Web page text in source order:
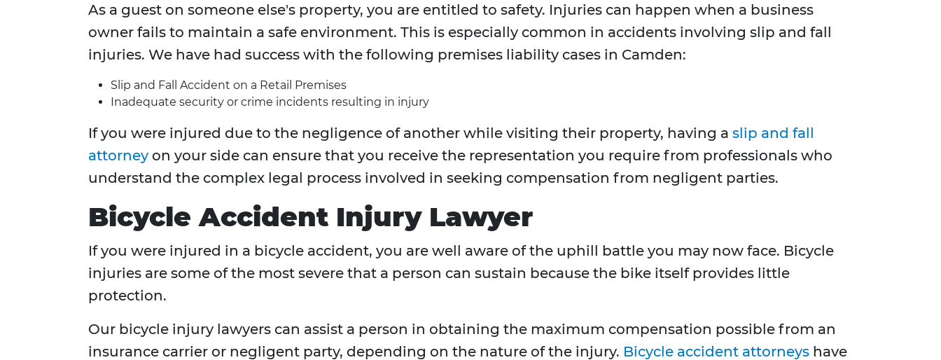
As a guest on someone else's property, you are entitled to safety. Injuries can happen when a business
owner fails to maintain a safe environment. This is especially common in accidents involving slip and fall
injuries. We have had success with the following premises liability cases in Camden:
Slip and Fall Accident on a Retail Premises
Inadequate security or crime incidents resulting in injury
If you were injured due to the negligence of another while visiting their property, having a slip and fall
attorney on your side can ensure that you receive the representation you require from professionals who
understand the complex legal process involved in seeking compensation from negligent parties.
Bicycle Accident Injury Lawyer
If you were injured in a bicycle accident, you are well aware of the uphill battle you may now face. Bicycle
injuries are some of the most severe that a person can sustain because the bike itself provides little
protection.
Our bicycle injury lawyers can assist a person in obtaining the maximum compensation possible from an
insurance carrier or negligent party, depending on the nature of the injury. Bicycle accident attorneys have